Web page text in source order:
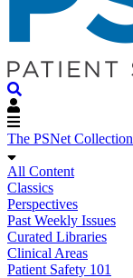
The PSNet Collection
All Content
Classics
Perspectives
Past Weekly Issues
Curated Libraries
Clinical Areas
Patient Safety 101